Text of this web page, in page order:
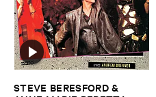
STEVE ​BERESFORD & ​